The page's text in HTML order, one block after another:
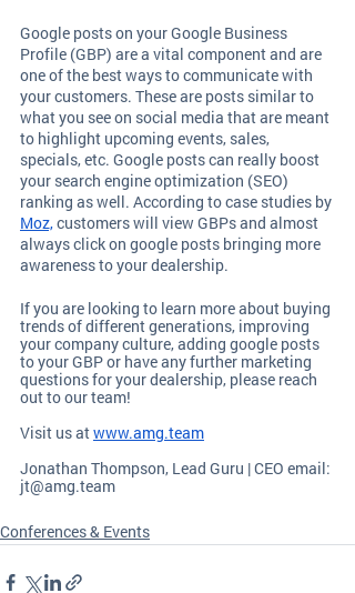
Google posts on your Google Business
Profile (GBP) are a vital component and are
one of the best ways to communicate with
your customers. These are posts similar to
what you see on social media that are meant
to highlight upcoming events, sales,
specials, etc. Google posts can really boost
your search engine optimization (SEO)
ranking as well. According to case studies by
Moz, customers will view GBPs and almost
always click on google posts bringing more
awareness to your dealership.
If you are looking to learn more about buying
trends of different generations, improving
your company culture, adding google posts
to your GBP or have any further marketing
questions for your dealership, please reach
out to our team!
Visit us atwww.amg.team
Jonathan Thompson, Lead Guru | CEO email:
jt@amg.team
Conferences & Events